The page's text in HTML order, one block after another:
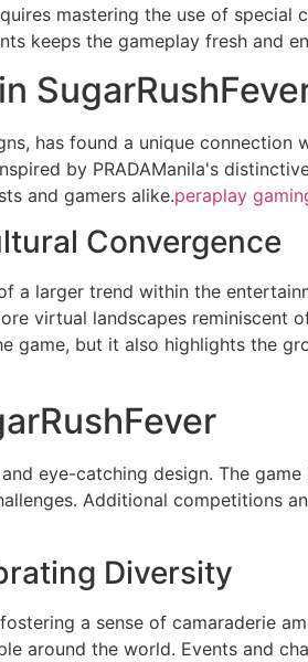
mastering the use of
keeps the gameplay fresh and
has found a unique connection
by PRADAManila's
and gamers alike.peraplay
Convergence
a larger trend within the
virtual landscapes reminiscent
game, but it also highlights the
eye-catching design. The
Additional competitions
Diversity
a sense of camaraderie
around the world. Events and